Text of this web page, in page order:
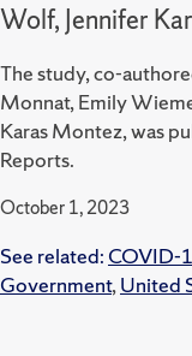
Wolf, Jennifer
The study, co-
Monnat, Emily
Karas Montez, was
Reports.
October 1, 2023
See related: COVID-
Government, United